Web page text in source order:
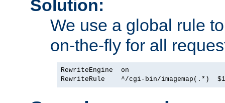
Solution:
We use a global rule
on-the-fly for all
RewriteEngine  on